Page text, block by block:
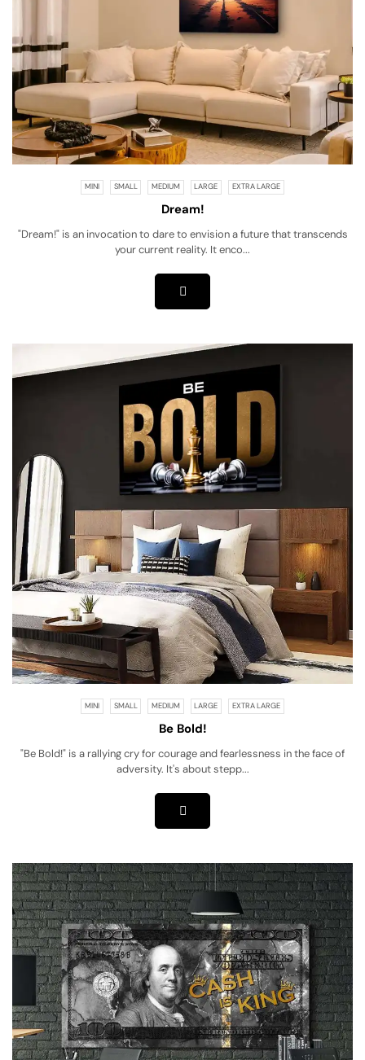
MINI SMALL MEDIUM LARGE EXTRA LARGE
Dream!
"Dream!" is an invocation to dare to envision a future that transcends
your current reality. It enco...
MINI SMALL MEDIUM LARGE EXTRA LARGE
Be Bold!
"Be Bold!" is a rallying cry for courage and fearlessness in the face of
adversity. It's about stepp...